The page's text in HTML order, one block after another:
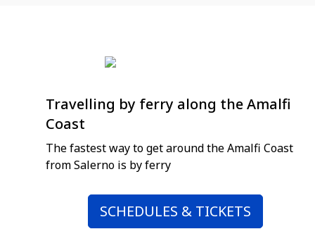
Travelling by ferry along the Amalfi
Coast
The fastest way to get around the Amalfi Coast
from Salerno is by ferry
SCHEDULES & TICKETS